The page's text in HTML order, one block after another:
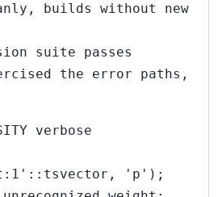
builds without new
suite passes
the error paths,
verbose
'p');